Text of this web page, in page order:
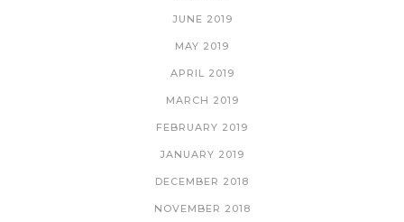
JUNE 2019
MAY 2019
APRIL 2019
MARCH 2019
FEBRUARY 2019
JANUARY 2019
DECEMBER 2018
NOVEMBER 2018